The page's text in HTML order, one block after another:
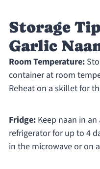
Storage
Garlic
Room Temperature:
container at room
Reheat on a skillet for
Fridge:Keep naan in
refrigerator for up to 4
in the microwave or on